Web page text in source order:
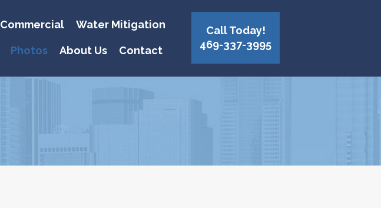
Commercial Water Mitigation
Photos About Us Contact
Call Today!
469-337-3995